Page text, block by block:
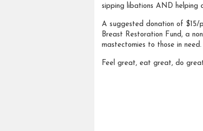
sipping libations AND helping
A suggested donation of $15/
Breast Restoration Fund, a
mastectomies to those in need.
Feel great, eat great, do